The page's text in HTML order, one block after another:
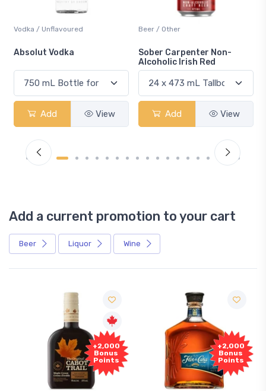
Vodka / Unflavoured
Absolut Vodka
Add View
Beer / Other
Sober Carpenter Non-
Alcoholic Irish Red
Add View
Add a current promotion to your cart
Beer Liquor Wine
+2,000
Bonus
Points
+2,000
Bonus
Points